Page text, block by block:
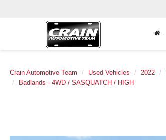
Crain Automotive Team Used Vehicles 2022
Badlands - 4WD / SASQUATCH / HIGH